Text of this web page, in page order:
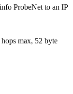
ProbeNet to an IP
hops max, 52 byte